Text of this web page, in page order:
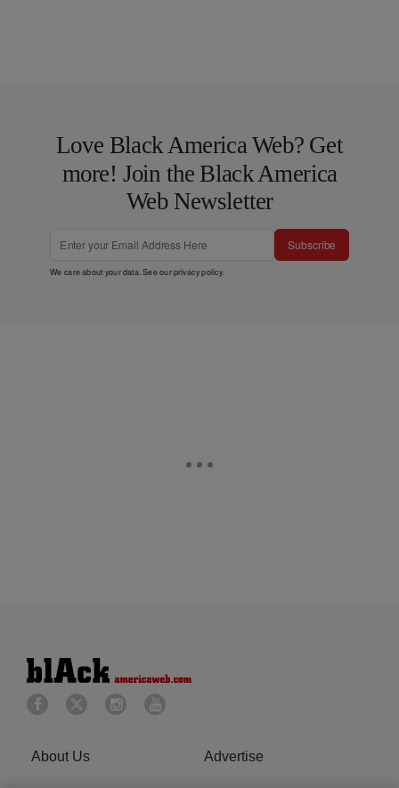
Love Black America Web? Get
more! Join the Black America
Web Newsletter
Subscribe
We care about your data. See ourprivacy policy.
About Us Advertise